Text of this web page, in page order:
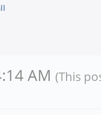
AM (This